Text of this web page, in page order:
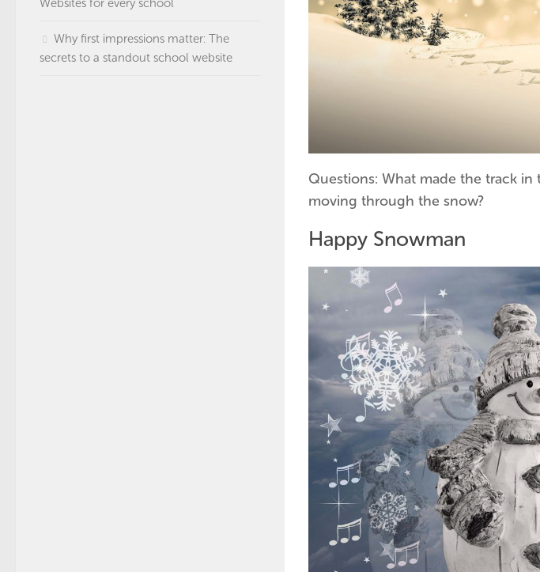
Questions: What made the track in
moving through the snow?
Happy Snowman
Websites for every school
Why first impressions matter: The
secrets to a standout school website